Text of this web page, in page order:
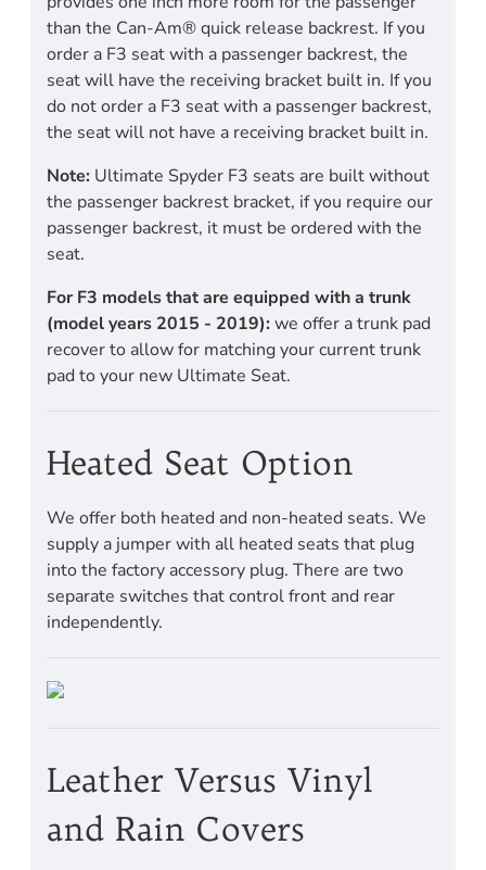
than the Can-Am® quick release backrest. If you
order a F3 seat with a passenger backrest, the
seat will have the receiving bracket built in. If you
do not order a F3 seat with a passenger backrest,
the seat will not have a receiving bracket built in.
Note: Ultimate Spyder F3 seats are built without
the passenger backrest bracket, if you require our
passenger backrest, it must be ordered with the
seat.
For F3 models that are equipped with a trunk
(model years 2015 - 2019): we offer a trunk pad
recover to allow for matching your current trunk
pad to your new Ultimate Seat.
Heated Seat Option
We offer both heated and non-heated seats. We
supply a jumper with all heated seats that plug
into the factory accessory plug. There are two
separate switches that control front and rear
independently.
Leather Versus Vinyl
and Rain Covers